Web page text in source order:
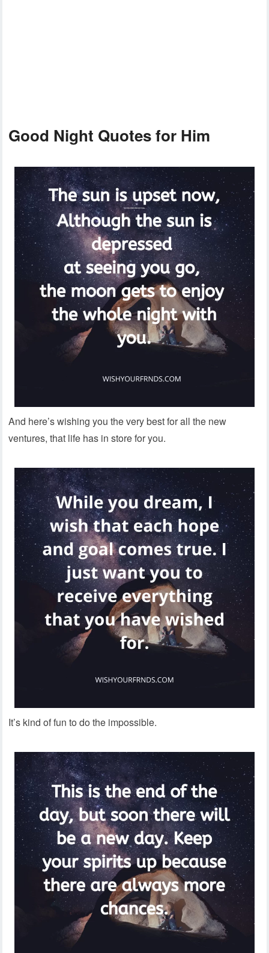
Good Night Quotes for Him
And here’s wishing you the very best for all the new
ventures, that life has in store for you.
It’s kind of fun to do the impossible.